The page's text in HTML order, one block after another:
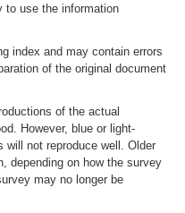
to use the information
index and may contain errors
of the original document
of the actual
However, blue or light-
will not reproduce well. Older
depending on how the survey
may no longer be